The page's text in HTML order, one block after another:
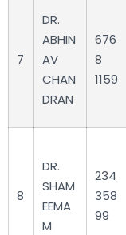
7
DR.
ABHIN
AV
CHAN
DRAN
676
8
1159
8
DR.
SHAM
EEMA
M
234
358
99